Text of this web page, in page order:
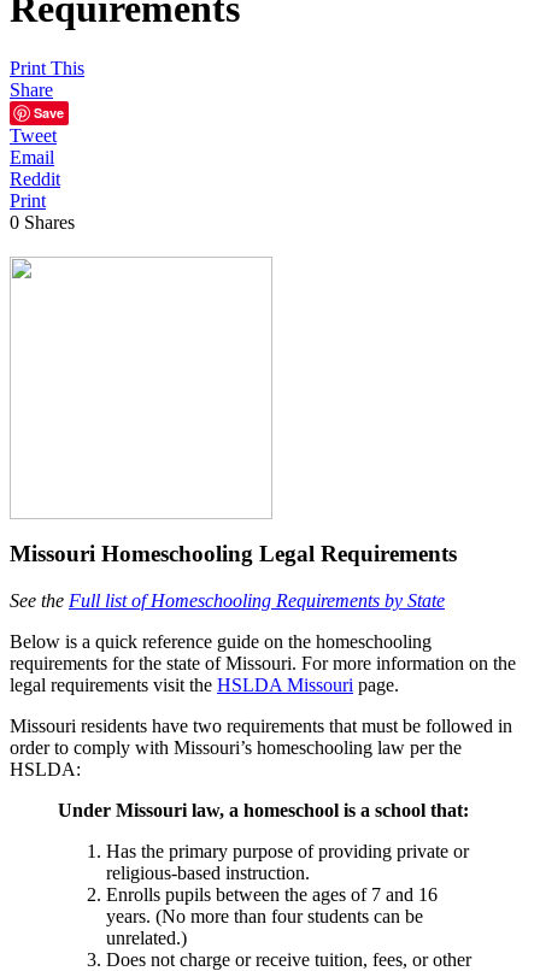
Requirements
Print This
Share
Save
Tweet
Email
Reddit
Print
0 Shares
Missouri Homeschooling Legal Requirements
See the Full list of Homeschooling Requirements by State
Below is a quick reference guide on the homeschooling
requirements for the state of Missouri. For more information on the
legal requirements visit the HSLDA Missouri page.
Missouri residents have two requirements that must be followed in
order to comply with Missouri’s homeschooling law per the
HSLDA:
Under Missouri law, a homeschool is a school that:
Has the primary purpose of providing private or
religious-based instruction.
Enrolls pupils between the ages of 7 and 16
years. (No more than four students can be
unrelated.)
Does not charge or receive tuition, fees, or other